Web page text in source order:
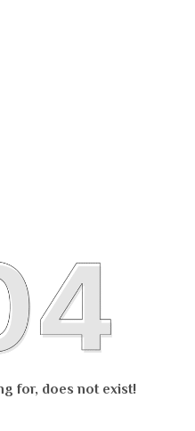
for, does not exist!